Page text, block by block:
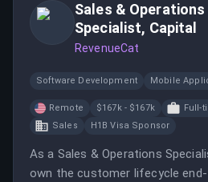
Sales & Operations
Specialist, Capital
RevenueCat
Software Development Mobile
Remote $167k - $167k Full-
Sales
H1B Visa Sponsor
As a Sales & Operations
own the customer lifecycle